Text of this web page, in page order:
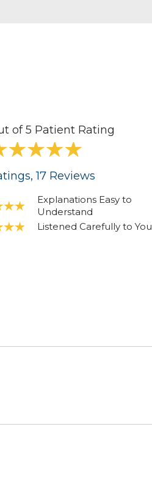
of 5 Patient Rating
, 17 Reviews
Explanations Easy to
Understand
Listened Carefully to You